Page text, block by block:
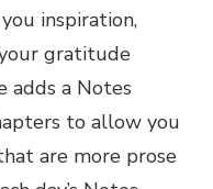
inspiration,
gratitude
adds a Notes
to allow you
are more prose